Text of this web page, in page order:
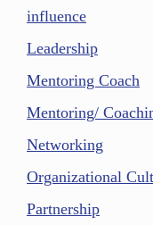
influence
Leadership
Mentoring Coach
Mentoring/
Networking
Organizational
Partnership